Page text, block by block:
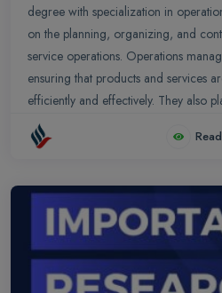
degree with specialization in
on the planning, organizing, and
service operations. Operations
ensuring that products and services
efficiently and effectively. They also
the quality and productivity of
in improving the quality and